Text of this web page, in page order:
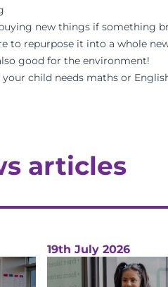
new things if something
to repurpose it into a whole
good for the environment!
child needs maths or
articles
19th July 2026